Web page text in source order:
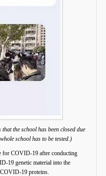
the school has been closed due
school has to be tested.)
for COVID-19 after conducting
19 genetic material into the
19 proteins.